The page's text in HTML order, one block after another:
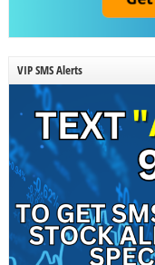
VIP SMS Alerts